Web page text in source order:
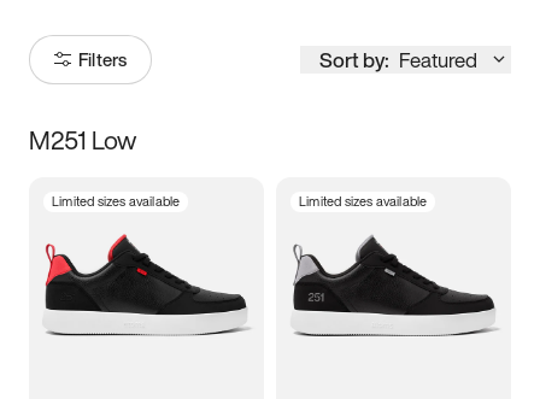
Filters Sort by: Featured
Size
3.5 4 4.5
5.5 6 6.5 7
M251 Low
Limited sizes available Limited sizes available